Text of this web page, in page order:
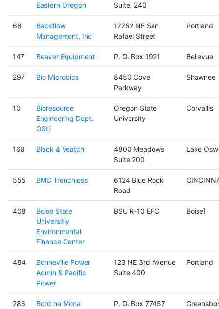
Eastern Oregon
Suite. 240
68
Backflow
Management, Inc
17752 NE San
Rafael Street
Portland
147 Beaver Equipment P. O. Box 1921 Bellevue
297 Bio Microbics
8450 Cove
Parkway
Shawnee
10
Bioresource
Engineering Dept.
OSU
Oregon State
University
Corvallis
168 Black & Veatch
4800 Meadows
Suite 200
Lake
555 BMC Trenchless
6124 Blue Rock
Road
408
Boise State
Universitiy
Environmental
Finance Center
BSU R-10 EFC Boise]
484
Bonneville Power
Admin & Pacific
Power
123 NE 3rd Avenue
Suite 400
Portland
286
Bord na Mona
P. O. Box 77457